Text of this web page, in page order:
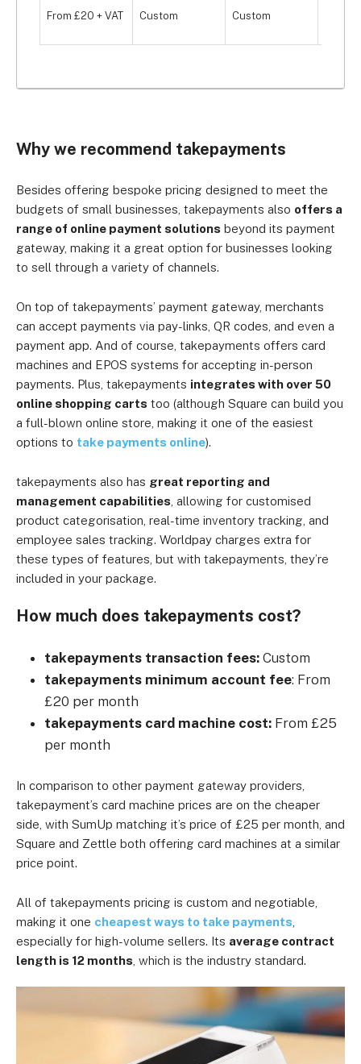
From £20 + VAT Custom Custom
Why we recommend takepayments
Besides offering bespoke pricing designed to meet the
budgets of small businesses, takepayments also offers a
range of online payment solutions beyond its payment
gateway, making it a great option for businesses looking
to sell through a variety of channels.
On top of takepayments’ payment gateway, merchants
can accept payments via pay-links, QR codes, and even a
payment app. And of course, takepayments offers card
machines and EPOS systems for accepting in-person
payments. Plus, takepayments integrates with over 50
online shopping carts too (although Square can build you
a full-blown online store, making it one of the easiest
options to take payments online).
takepayments also has great reporting and
management capabilities , allowing for customised
product categorisation, real-time inventory tracking, and
employee sales tracking. Worldpay charges extra for
these types of features, but with takepayments, they’re
included in your package.
How much does takepayments cost?
takepayments transaction fees: Custom
takepayments minimum account fee: From
£20 per month
takepayments card machine cost: From £25
per month
In comparison to other payment gateway providers,
takepayment’s card machine prices are on the cheaper
side, with SumUp matching it’s price of £25 per month, and
Square and Zettle both offering card machines at a similar
price point.
All of takepayments pricing is custom and negotiable,
making it one cheapest ways to take payments
especially for high-volume sellers. Its average contract
length is 12 months , which is the industry standard.